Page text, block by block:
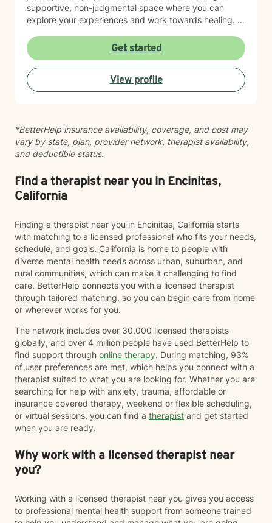
supportive, non-judgmental space where you can
explore your experiences and work towards healing. I
clients through diverse challenges, including mood
disorders, relationship transitions, body image
concerns, and personal identity exploration. Whether
you're struggling with communication, feeling stuck, or
seeking greater self-understanding, I'm here to walk
Get started
View profile
*BetterHelp insurance availability, coverage, and cost may
vary by state, plan, provider network, therapist availability,
and deductible status.
Find a therapist near you in Encinitas,
California
Finding a therapist near you in Encinitas, California starts
with matching to a licensed professional who fits your needs,
schedule, and goals. California is home to people with
diverse mental health needs across urban, suburban, and
rural communities, which can make it challenging to find
care. BetterHelp connects you with a licensed therapist
through tailored matching, so you can begin care from home
or wherever works for you.
The network includes over 30,000 licensed therapists
globally, and over 4 million people have used BetterHelp to
find support through online therapy. During matching, 93%
of user preferences are met, which helps you connect with a
therapist suited to what you are looking for. Whether you are
searching for help with anxiety, trauma, affordable or
insurance covered therapy, weekend or flexible scheduling,
or virtual sessions, you can find a therapist and get started
when you are ready.
Why work with a licensed therapist near
you?
Working with a licensed therapist near you gives you access
to professional mental health support from someone trained